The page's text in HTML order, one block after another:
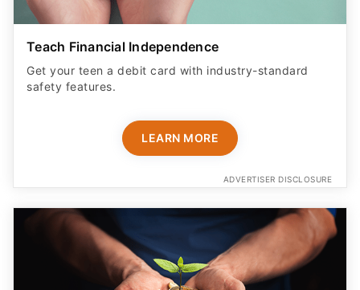
Teach Financial Independence
Get your teen a debit card with industry-standard
ADVERTISER DISCLOSURE